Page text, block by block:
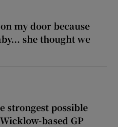
my door because
she thought we
strongest possible
based GP